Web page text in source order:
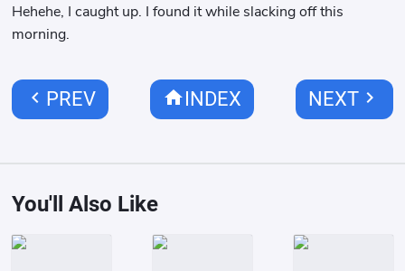
Hehehe, I caught up. I found it while slacking off this
morning.
chevron_left PREV homeINDEX NEXTchevron_right
You'll Also Like